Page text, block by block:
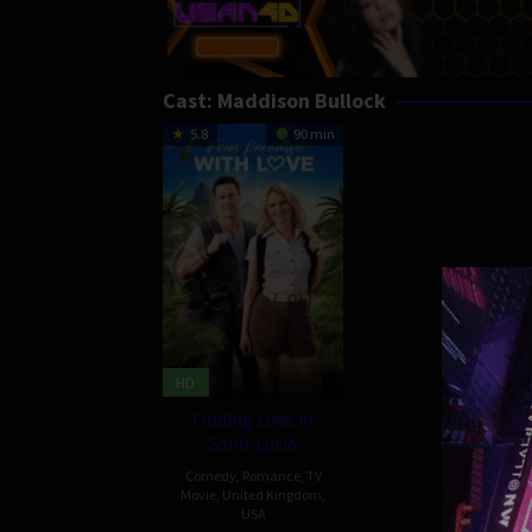
Cast: Maddison Bullock
5.8 90 min
HD
Finding Love in
Saint Lucia
Comedy Romance TV
Movie United Kingdom
USA